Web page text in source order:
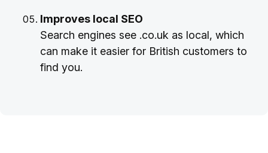
Improves local SEO
Search engines see .co.uk as local, which
can make it easier for British customers to
find you.